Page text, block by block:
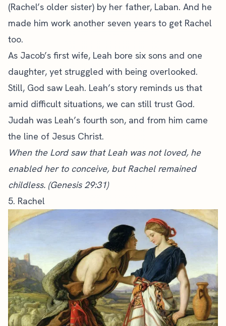
(Rachel’s older sister) by her father, Laban. And he
made him work another seven years to get Rachel
too.
As Jacob’s first wife, Leah bore six sons and one
daughter, yet struggled with being overlooked.
Still, God saw Leah. Leah’s story reminds us that
amid difficult situations, we can still trust God.
Judah was Leah’s fourth son, and from him came
the line of Jesus Christ.
When the Lord saw that Leah was not loved, he
enabled her to conceive, but Rachel remained
childless. (Genesis 29:31)
5. Rachel